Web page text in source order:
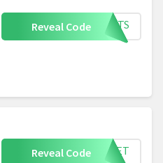
Reveal Code HEETS
Reveal Code SHEET